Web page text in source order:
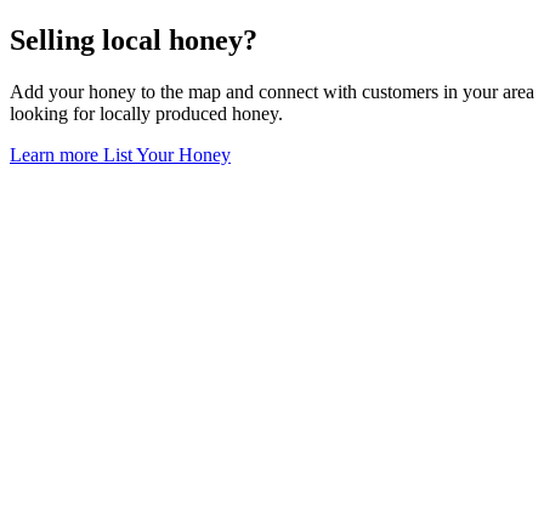
Selling local honey?
Add your honey to the map and connect with customers in your area
looking for locally produced honey.
Learn more List Your Honey